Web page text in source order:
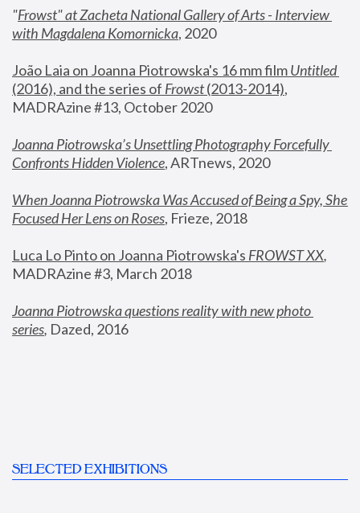
"Frowst" at Zacheta National Gallery of Arts - Interview
with Magdalena Komornicka, 2020
João Laia on Joanna Piotrowska's 16 mm film
Untitled
(2016), and the series of Frowst (2013-2014),
MADRAzine #13, October 2020
Joanna Piotrowska’s Unsettling Photography Forcefully
Confronts Hidden Violence, ARTnews, 2020
When Joanna Piotrowska Was Accused of Being a Spy, She
Focused Her Lens on Roses, Frieze, 2018
Luca Lo Pinto on Joanna Piotrowska's FROWST XX
MADRAzine #3, March 2018
Joanna Piotrowska questions reality with new photo
series, Dazed, 2016
SELECTED EXHIBITIONS